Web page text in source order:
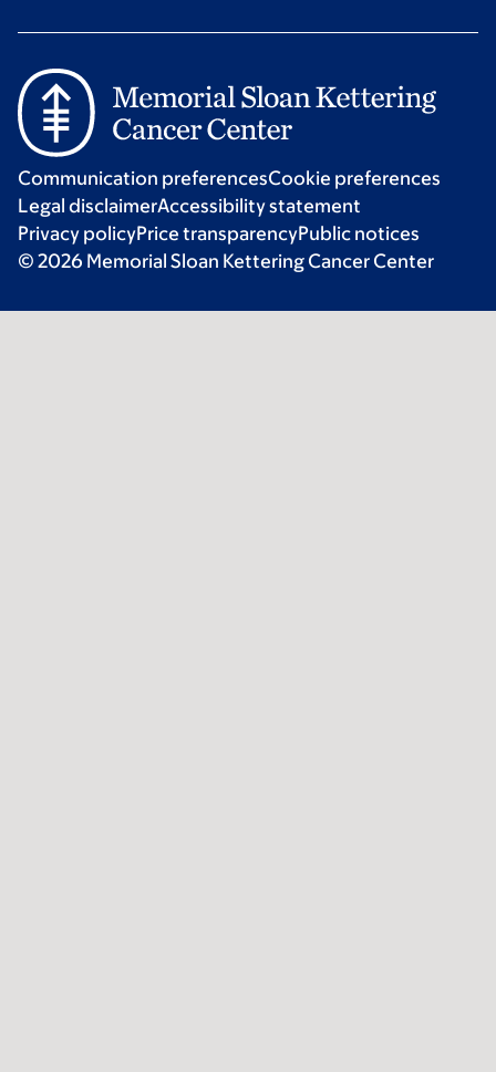
Communication preferencesCookie preferences
Legal disclaimerAccessibility statement
Privacy policyPrice transparencyPublic notices
© 2026 Memorial Sloan Kettering Cancer Center